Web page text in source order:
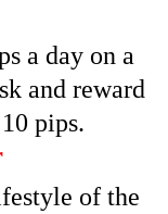
a day on a
and reward
pips.
of the